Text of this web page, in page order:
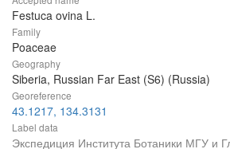
Festuca ovina L.
Family
Poaceae
Geography
Siberia, Russian Far East (S6) (Russia)
Georeference
43.1217, 134.3131
Label data
Экспедиция Института Ботаники МГУ и